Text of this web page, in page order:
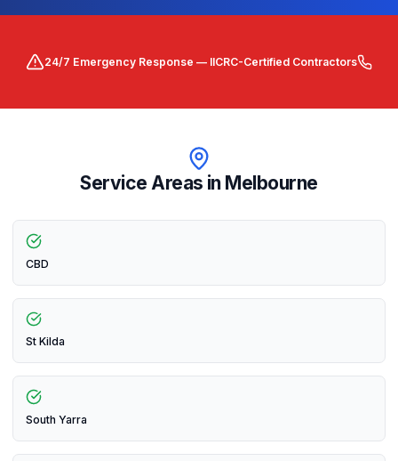
24/7 Emergency Response — IICRC-Certified Contractors
Service Areas in Melbourne
CBD
St Kilda
South Yarra